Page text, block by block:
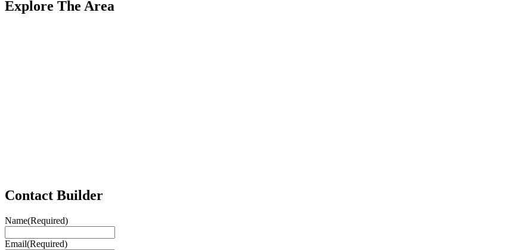
Explore The Area
Contact Builder
Name(Required)
Email(Required)